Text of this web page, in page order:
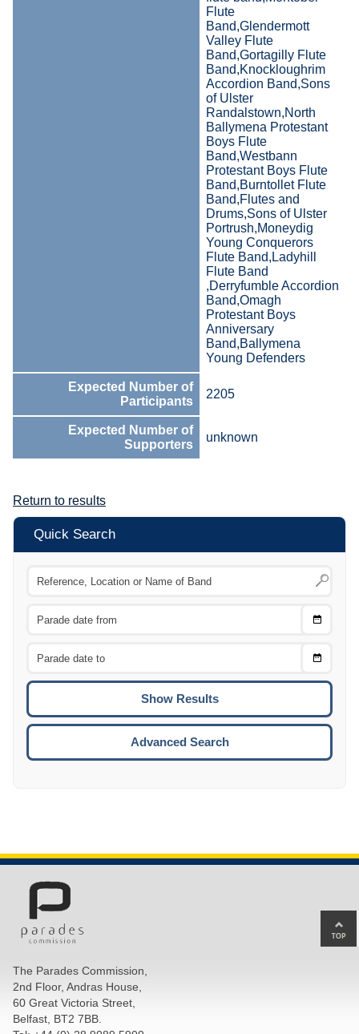
Flute
Band,Glendermott
Valley Flute
Band,Gortagilly Flute
Band,Knockloughrim
Accordion Band,Sons
of Ulster
Randalstown,North
Ballymena Protestant
Boys Flute
Band,Westbann
Protestant Boys Flute
Band,Burntollet Flute
Band,Flutes and
Drums,Sons of Ulster
Portrush,Moneydig
Young Conquerors
Flute Band,Ladyhill
Flute Band
,Derryfumble Accordion
Band,Omagh
Protestant Boys
Anniversary
Band,Ballymena
Young Defenders
Expected Number of
Participants
2205
Expected Number of
Supporters
unknown
Return to results
Quick Search
Choose
Choose
To
Advanced Search
The Parades Commission,
2nd Floor, Andras House,
60 Great Victoria Street,
Belfast, BT2 7BB.
to